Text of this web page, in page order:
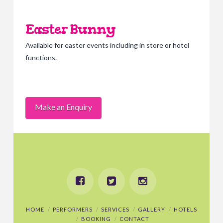
Easter Bunny
Available for easter events including in store or hotel
functions.
Make an Enquiry
HOME PERFORMERS SERVICES GALLERY
HOTELS
BOOKING
CONTACT